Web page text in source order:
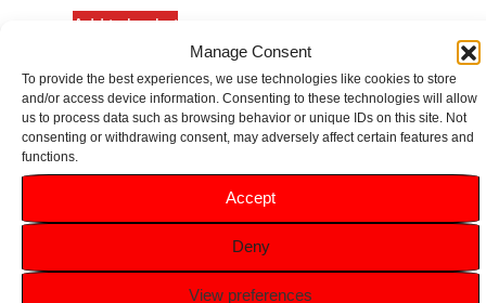
Manage Consent
To provide the best experiences, we use technologies like cookies to store
and/or access device information. Consenting to these technologies will allow
us to process data such as browsing behavior or unique IDs on this site. Not
consenting or withdrawing consent, may adversely affect certain features and
functions.
Accept
Deny
View preferences
Add to basket
HELP
FAQS
Returns & Refunds